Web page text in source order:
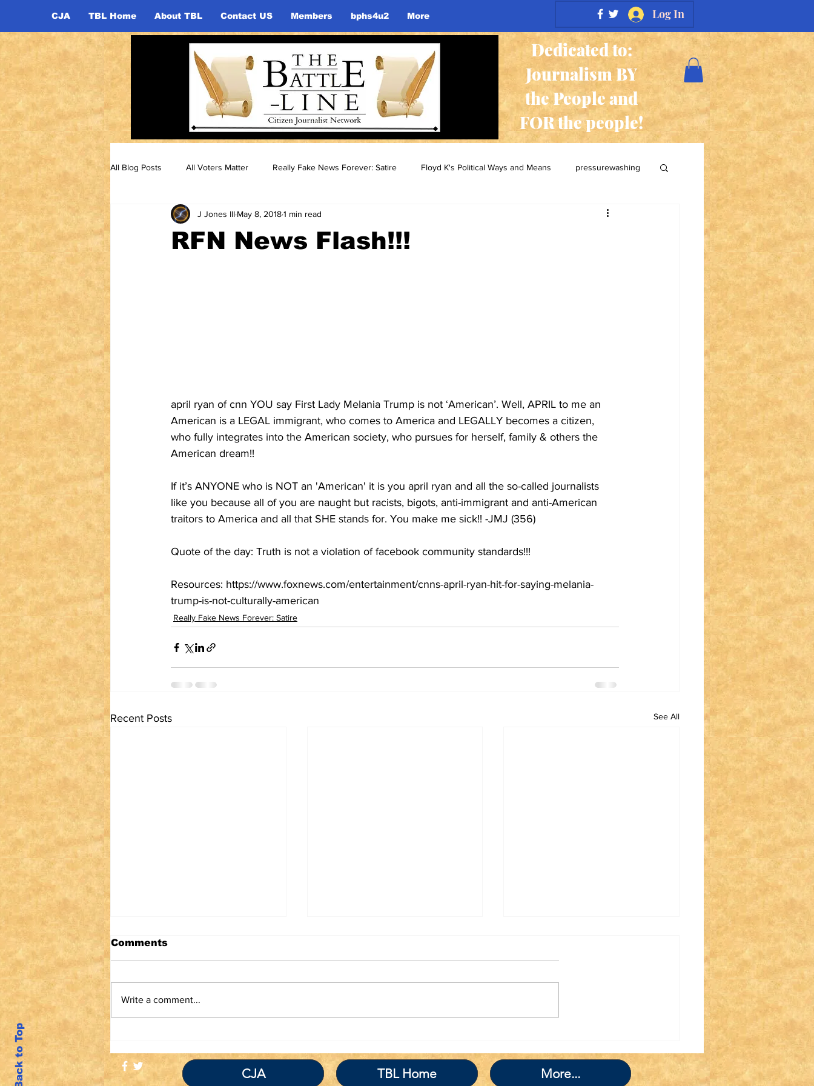
CJA TBL Home About TBL Contact US Members bphs4u2 More Log In
Dedicated to:
Journalism BY
the People and
FOR the people!
All Blog Posts All Voters Matter Really Fake News Forever: Satire Floyd K's Political Ways and Means pressurewashing
RFN News Flash!!!
J Jones III May 8, 20181 min read
april ryan of cnn YOU say First Lady Melania Trump is not ‘American’. Well, APRIL to me an
American is a LEGAL immigrant, who comes to America and LEGALLY becomes a citizen,
who fully integrates into the American society, who pursues for herself, family & others the
American dream!!
If it’s ANYONE who is NOT an 'American' it is you april ryan and all the so-called journalists
like you because all of you are naught but racists, bigots, anti-immigrant and anti-American
traitors to America and all that SHE stands for. You make me sick!! -JMJ (356)
Quote of the day: Truth is not a violation of facebook community standards!!!
Resources: https://www.foxnews.com/entertainment/cnns-april-ryan-hit-for-saying-melania-
trump-is-not-culturally-american
Really Fake News Forever: Satire
Recent Posts See All
COMMUNITY
STANDARDS
BRIGADE!
Comments
Write a comment...
Back to Top CJA TBL Home More...